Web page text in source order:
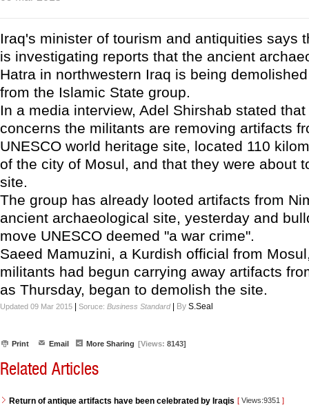
Iraq's minister of tourism and antiquities says
is investigating reports that the ancient
Hatra in northwestern Iraq is being
from the Islamic State group.
In a media interview, Adel Shirshab stated
concerns the militants are removing artifacts
UNESCO world heritage site, located 110
of the city of Mosul, and that they were about
site.
The group has already looted artifacts from
ancient archaeological site, yesterday and
move UNESCO deemed "a war crime".
Saeed Mamuzini, a Kurdish official from
militants had begun carrying away artifacts
as Thursday, began to demolish the site.
Updated 09 Mar 2015 Soruce: Business Standard| By S.Seal
Print Email More Sharing [Views: 8143]
Related Articles
Return of antique artifacts have been celebrated by Iraqis [ Views:9351 ]